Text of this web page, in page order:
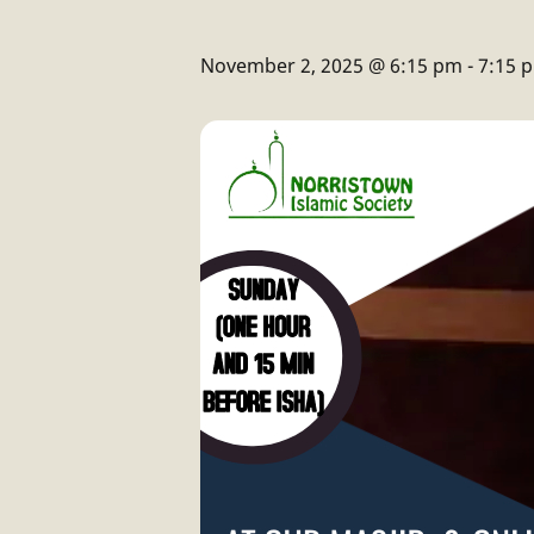
November 2, 2025 @ 6:15 pm -7:15